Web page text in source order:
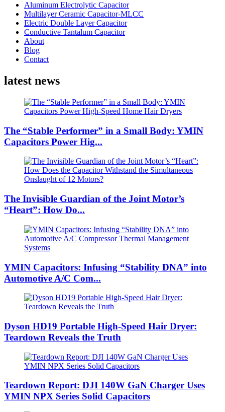
Aluminum Electrolytic Capacitor
Multilayer Ceramic Capacitor-MLCC
Electric Double Layer Capacitor
Conductive Tantalum Capacitor
About
Blog
Contact
latest news
The “Stable Performer” in a Small Body: YMIN
Capacitors Power Hig...
The Invisible Guardian of the Joint Motor’s
“Heart”: How Do...
YMIN Capacitors: Infusing “Stability DNA” into
Automotive A/C Com...
Dyson HD19 Portable High-Speed ​​Hair Dryer:
Teardown Reveals the Truth
Teardown Report: DJI 140W GaN Charger Uses
YMIN NPX Series Solid Capacitors